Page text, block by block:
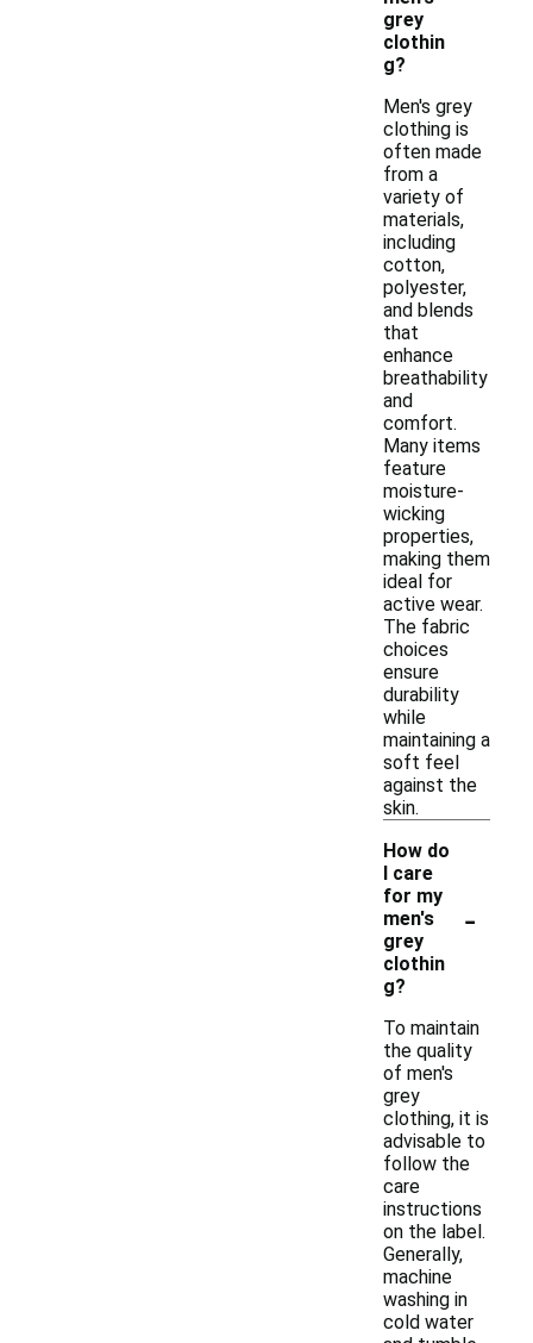
grey
clothin
g?
Men's grey
clothing is
often made
from a
variety of
materials,
including
cotton,
polyester,
and blends
that
enhance
breathability
and
comfort.
Many items
feature
moisture-
wicking
properties,
making them
ideal for
active wear.
The fabric
choices
ensure
durability
while
maintaining a
soft feel
against the
skin.
How do
I care
for my
men's
grey
clothin
g?
-
To maintain
the quality
of men's
grey
clothing, it is
advisable to
follow the
care
instructions
on the label.
Generally,
machine
washing in
cold water